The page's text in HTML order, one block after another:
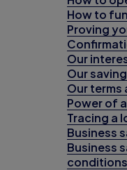
How to
Proving
Our
Our
Our
Power of
Tracing a
Business
Business
conditions